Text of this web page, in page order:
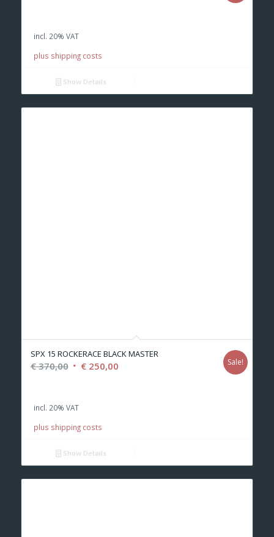
€ 100,00.
incl. 20% VAT
plus shipping costs
Show Details
SPX 15 ROCKERACE BLACK MASTER
€370,00 Original
€ 370,00.
€250,00Current
Sale!
incl. 20% VAT
plus shipping costs
Show Details